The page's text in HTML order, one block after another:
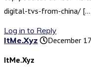
digital-tvs-from-china/
Log in to Reply
ItMe.Xyz
December
ItMe.Xyz